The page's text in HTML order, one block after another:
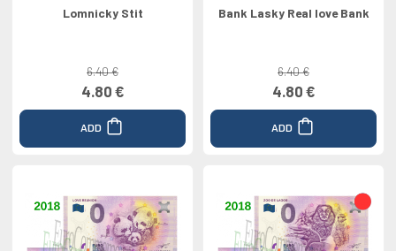
Lomnicky Stit
6.40 €
4.80 €
ADD
Bank Lasky Real love Bank
6.40 €
4.80 €
ADD